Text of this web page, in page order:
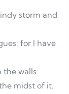
storm and
for I have
the walls
midst of it.